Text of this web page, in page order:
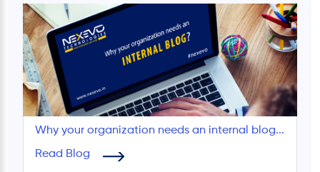
Why your organization needs an internal blog...
Read Blog